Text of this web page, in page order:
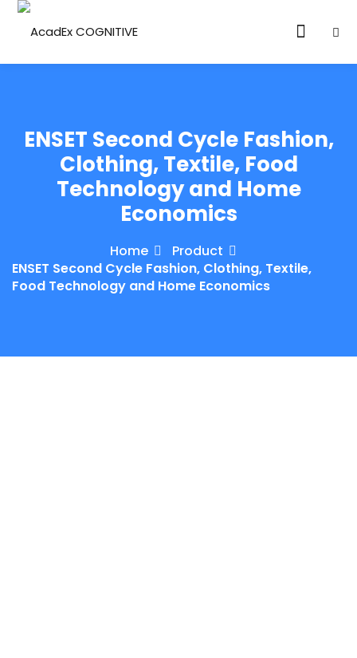
LEVEL
LEVEL
ENSET Second Cycle Fashion,
Clothing, Textile, Food
Technology and Home
Economics
Home
Product
ENSET Second Cycle Fashion, Clothing, Textile,
Food Technology and Home Economics